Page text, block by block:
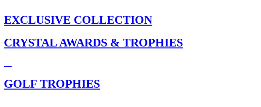
EXCLUSIVE COLLECTION
CRYSTAL AWARDS & TROPHIES
GOLF TROPHIES